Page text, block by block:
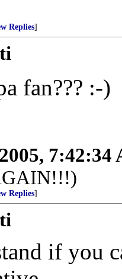
Replies]
fan??? :-)
7:42:34
Replies]
if you